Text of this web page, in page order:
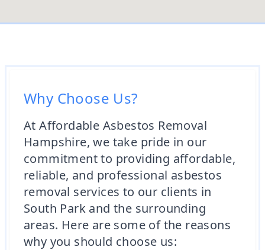
Why Choose Us?
At Affordable Asbestos Removal
Hampshire, we take pride in our
commitment to providing affordable,
reliable, and professional asbestos
removal services to our clients in
South Park and the surrounding
areas. Here are some of the reasons
why you should choose us: